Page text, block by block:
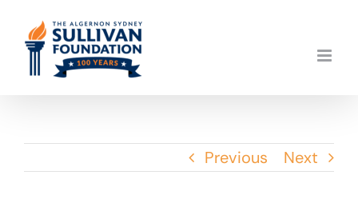
content
Previous Next